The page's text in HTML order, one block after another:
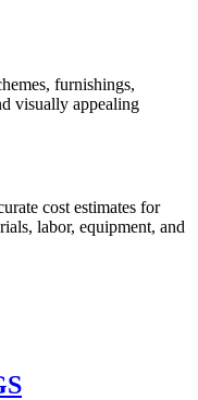
furnishings,
visually appealing
cost estimates for
labor, equipment, and